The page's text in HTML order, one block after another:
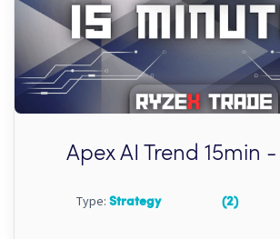
Apex AI Trend 15min -
Type: Strategy (2)